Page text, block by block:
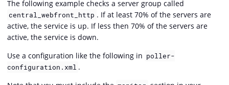
The following example checks a server group called
central_webfront_http . If at least 70% of the servers are
active, the service is up. If less then 70% of the servers are
active, the service is down.
Use a configuration like the following in poller-
configuration.xml .